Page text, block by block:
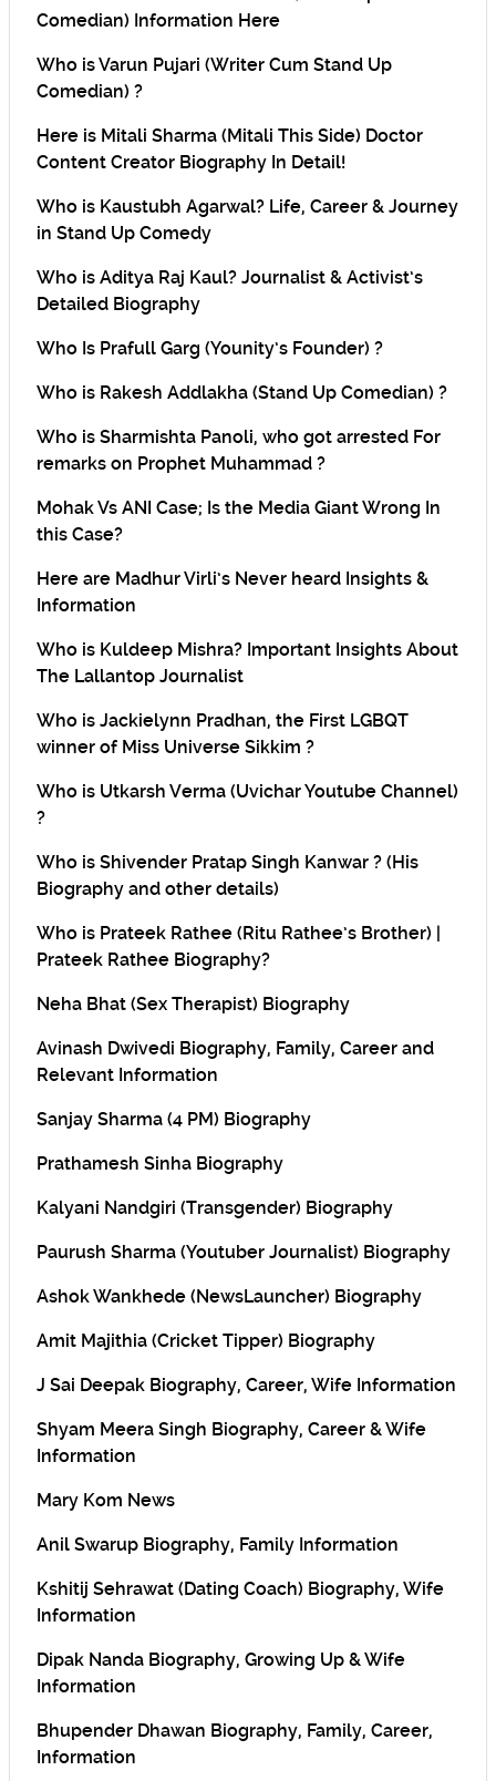
Comedian) Information Here
Who is Varun Pujari (Writer Cum Stand Up
Comedian) ?
Here is Mitali Sharma (Mitali This Side) Doctor
Content Creator Biography In Detail!
Who is Kaustubh Agarwal? Life, Career & Journey
in Stand Up Comedy
Who is Aditya Raj Kaul? Journalist & Activist’s
Detailed Biography
Who Is Prafull Garg (Younity’s Founder) ?
Who is Rakesh Addlakha (Stand Up Comedian) ?
Who is Sharmishta Panoli, who got arrested For
remarks on Prophet Muhammad ?
Mohak Vs ANI Case; Is the Media Giant Wrong In
this Case?
Here are Madhur Virli’s Never heard Insights &
Information
Who is Kuldeep Mishra? Important Insights About
The Lallantop Journalist
Who is Jackielynn Pradhan, the First LGBQT
winner of Miss Universe Sikkim ?
Who is Utkarsh Verma (Uvichar Youtube Channel)
?
Who is Shivender Pratap Singh Kanwar ? (His
Biography and other details)
Who is Prateek Rathee (Ritu Rathee’s Brother) |
Prateek Rathee Biography?
Neha Bhat (Sex Therapist) Biography
Avinash Dwivedi Biography, Family, Career and
Relevant Information
Sanjay Sharma (4 PM) Biography
Prathamesh Sinha Biography
Kalyani Nandgiri (Transgender) Biography
Paurush Sharma (Youtuber Journalist) Biography
Ashok Wankhede (NewsLauncher) Biography
Amit Majithia (Cricket Tipper) Biography
J Sai Deepak Biography, Career, Wife Information
Shyam Meera Singh Biography, Career & Wife
Information
Mary Kom News
Anil Swarup Biography, Family Information
Kshitij Sehrawat (Dating Coach) Biography, Wife
Information
Dipak Nanda Biography, Growing Up & Wife
Information
Bhupender Dhawan Biography, Family, Career,
Information